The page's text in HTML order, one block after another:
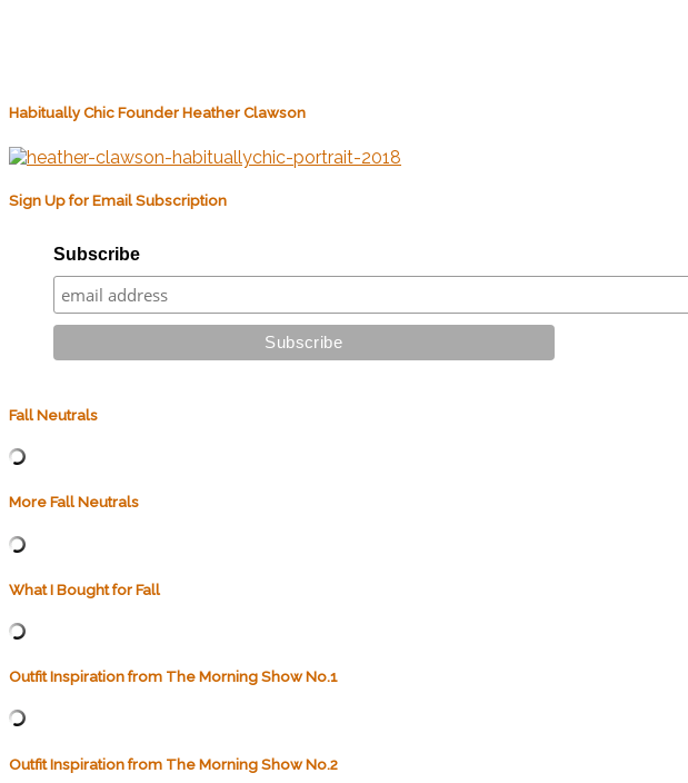
Habitually Chic Founder Heather Clawson
Sign Up for Email Subscription
Subscribe
Fall Neutrals
More Fall Neutrals
What I Bought for Fall
Outfit Inspiration from The Morning Show No.1
Outfit Inspiration from The Morning Show No.2